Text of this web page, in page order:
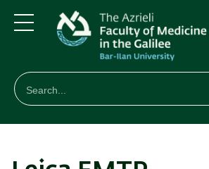
to
main
content
to
main
Navigation
חיפוש
Search